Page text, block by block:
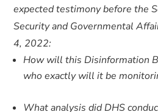
expected testimony before the
Security and Governmental
4, 2022:
How will this Disinformation
who exactly will it be
What analysis did DHS